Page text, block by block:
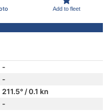
Add to fleet
-
-
211.5° / 0.1 kn
-